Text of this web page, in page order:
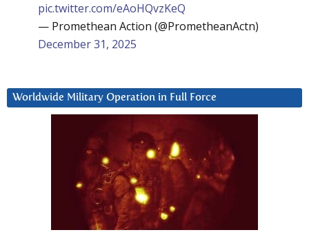
pic.twitter.com/eAoHQvzKeQ
— Promethean Action (@PrometheanActn)
December 31, 2025
Worldwide Military Operation in Full Force